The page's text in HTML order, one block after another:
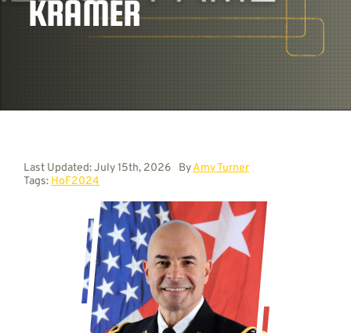
KRAMER
Last Updated: July 15th, 2026 ByAmy Turner
Tags: HoF2024